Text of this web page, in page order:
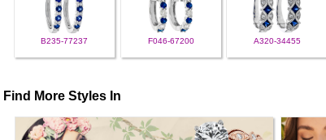
B235-77237 F046-67200 A320-34455
Find More Styles In